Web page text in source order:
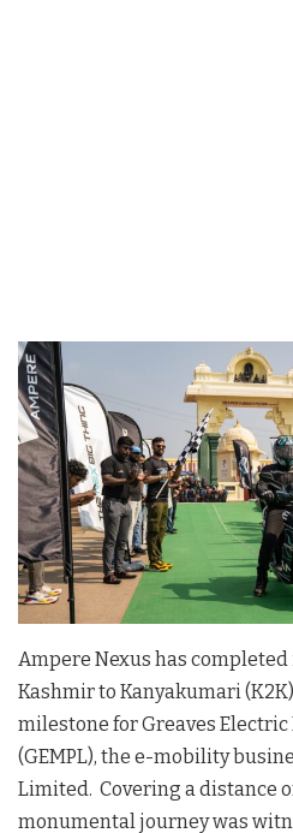
Ampere Nexus has
Kashmir to Kanyakumari
milestone for Greaves
(GEMPL), the e-mobility
Limited. Covering a distance
monumental journey was